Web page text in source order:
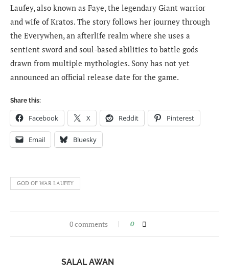
Laufey, also known as Faye, the legendary Giant warrior
and wife of Kratos. The story follows her journey through
the Everywhen, an afterlife realm where she uses a
sentient sword and soul-based abilities to battle gods
drawn from multiple mythologies. Sony has not yet
announced an official release date for the game.
Share this:
Facebook X Reddit Pinterest
Email Bluesky
GOD OF WAR LAUFEY
0 comments 0
SALAL AWAN